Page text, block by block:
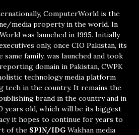
ComputerWorld is the
media property in the world. In
was launched in 1995. Initially
only, once CIO Pakistan, its
family, was launched and took
domain in Pakistan, CWPK
technology media platform
tech in the country. It remains the
brand in the country and in
years old, which will be its biggest
it hopes to continue for years to
of the SPIN/IDG Wakhan media